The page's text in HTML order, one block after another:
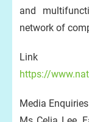
and
network of
Link
https://
Media Enquiries